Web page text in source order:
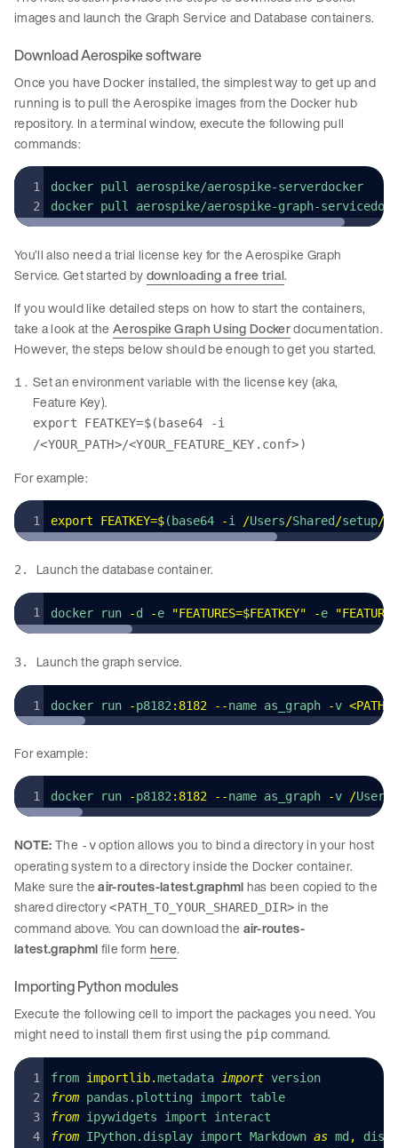
images and launch the Graph Service and Database containers.
Download Aerospike software
Once you have Docker installed, the simplest way to get up and
running is to pull the Aerospike images from the Docker hub
repository. In a terminal window, execute the following pull
commands:
docker pull aerospike/aerospike-serverdocker
docker pull aerospike/aerospike-graph-
You’ll also need a trial license key for the Aerospike Graph
Service. Get started bydownloading a free trial.
If you would like detailed steps on how to start the containers,
take a look at theAerospike Graph Using Dockerdocumentation.
However, the steps below should be enough to get you started.
Set an environment variable with the license key (aka,
Feature Key).
export FEATKEY=$(base64 -i
/<YOUR_PATH>/<YOUR_FEATURE_KEY.conf>)
For example:
export FEATKEY=$(base64 -i /Users/Shared /setup/
2. Launch the database container.
docker run -d -e "FEATURES=$FEATKEY" -e "
3. Launch the graph service.
docker run -p8182 : 8182 --name as_graph -v <
For example:
docker run -p8182: 8182 --name as_graph -v /Users
NOTE:The -voption allows you to bind a directory in your host
operating system to a directory inside the Docker container.
Make sure theair-routes-latest.graphmlhas been copied to the
shared directory<PATH_TO_YOUR_SHARED_DIR> in the
command above. You can download the air-routes-
latest.graphmlfile formhere.
Importing Python modules
Execute the following cell to import the packages you need. You
might need to install them first using the pip command.
from importlib.metadata import version
from pandas.plotting import table
from ipywidgets import interact
from IPython.display import Markdown as md ,